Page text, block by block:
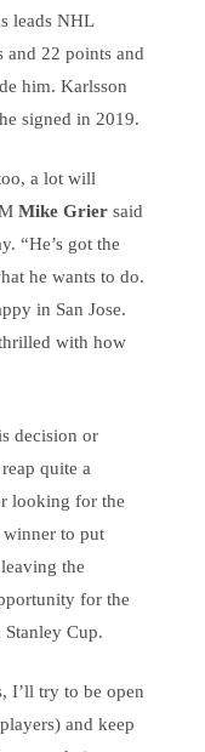
leads NHL
and 22 points and
him. Karlsson
signed in 2019.
a lot will
Mike Grier said
“He’s got the
he wants to do.
in San Jose.
with how
decision or
quite a
looking for the
to put
the
for the
Cup.
I’ll try to be open
and keep